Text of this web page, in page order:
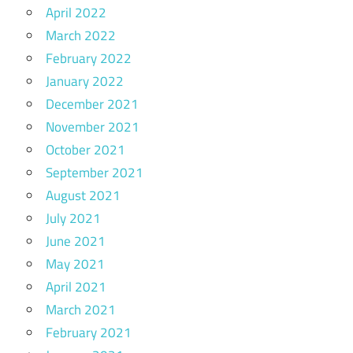
April 2022
March 2022
February 2022
January 2022
December 2021
November 2021
October 2021
September 2021
August 2021
July 2021
June 2021
May 2021
April 2021
March 2021
February 2021